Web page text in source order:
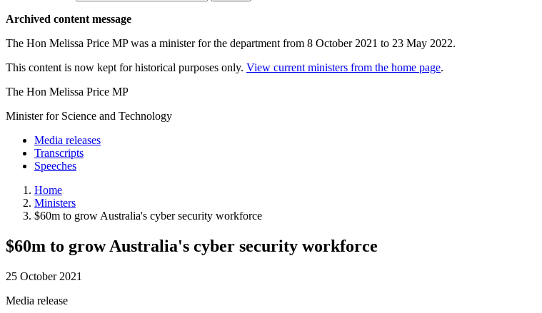
Archived content message
The Hon Melissa Price MP was a minister for the department from 8 October 2021 to 23 May 2022.
This content is now kept for historical purposes only. View current ministers from the home page.
The Hon Melissa Price MP
Minister for Science and Technology
Media releases
Transcripts
Speeches
Home
Ministers
$60m to grow Australia's cyber security workforce
$60m to grow Australia's cyber security workforce
25 October 2021
Media release